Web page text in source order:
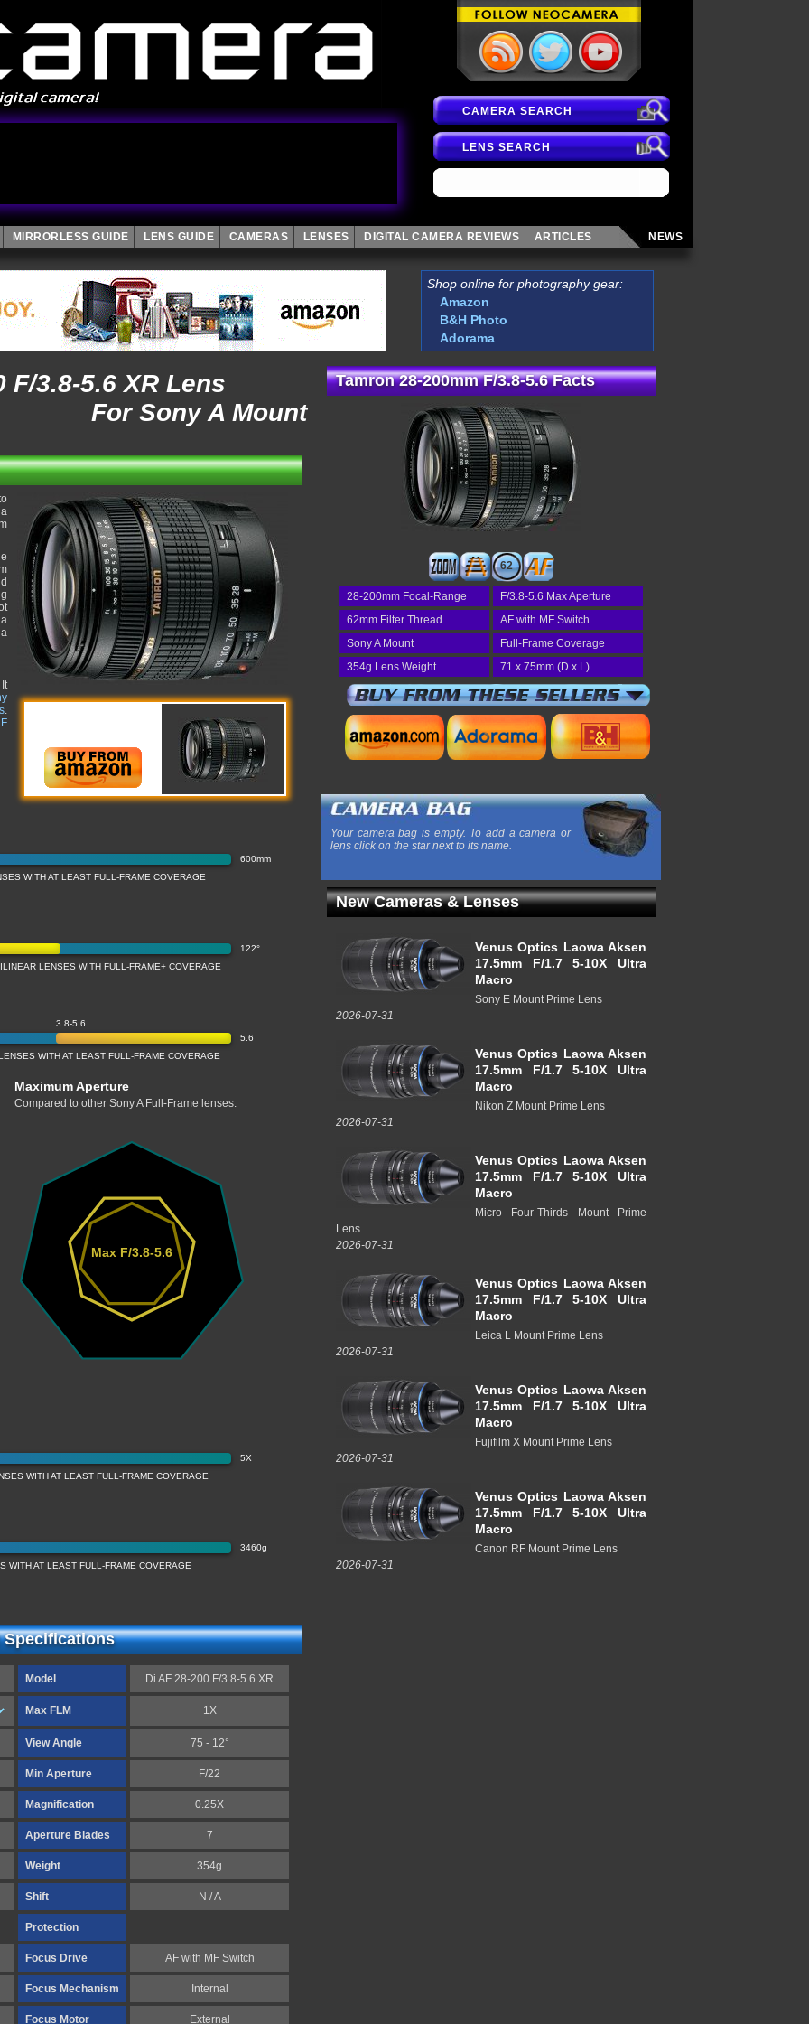
CAMERA SEARCH
LENS SEARCH
MIRRORLESS GUIDE LENS GUIDE CAMERAS LENSES DIGITAL CAMERA REVIEWS ARTICLES NEWS
Shop online for photography gear:
Amazon
B&H Photo
Adorama
F/3.8-5.6 XR Lens
For Sony A Mount
.
600mm
WITH AT LEAST FULL-FRAME COVERAGE
122°
LENSES WITH FULL-FRAME+ COVERAGE
5.6
3.8-5.6
WITH AT LEAST FULL-FRAME COVERAGE
Maximum Aperture
Compared to other Sony A Full-Frame lenses.
Max F/3.8-5.6
5X
WITH AT LEAST FULL-FRAME COVERAGE
3460g
WITH AT LEAST FULL-FRAME COVERAGE
Specifications
Model Di AF 28-200 F/3.8-5.6 XR
Max FLM 1X
View Angle 75 - 12°
Min Aperture F/22
Magnification 0.25X
Aperture Blades 7
Weight 354g
Shift N / A
Protection
Focus Drive AF with MF Switch
Focus Mechanism Internal
Focus Motor External
Tamron 28-200mm F/3.8-5.6 Facts
62
28-200mm Focal-Range
F/3.8-5.6 Max Aperture
62mm Filter Thread
AF with MF Switch
Sony A Mount
Full-Frame Coverage
354g Lens Weight
71 x 75mm (D x L)
Your camera bag is empty. To add a camera or
lens click on the star next to its name.
New Cameras & Lenses
Venus Optics Laowa Aksen
17.5mm F/1.7 5-10X Ultra
Macro
Sony E Mount Prime Lens
2026-07-31
Venus Optics Laowa Aksen
17.5mm F/1.7 5-10X Ultra
Macro
Nikon Z Mount Prime Lens
2026-07-31
Venus Optics Laowa Aksen
17.5mm F/1.7 5-10X Ultra
Macro
Micro Four-Thirds Mount Prime
Lens
2026-07-31
Venus Optics Laowa Aksen
17.5mm F/1.7 5-10X Ultra
Macro
Leica L Mount Prime Lens
2026-07-31
Venus Optics Laowa Aksen
17.5mm F/1.7 5-10X Ultra
Macro
Fujifilm X Mount Prime Lens
2026-07-31
Venus Optics Laowa Aksen
17.5mm F/1.7 5-10X Ultra
Macro
Canon RF Mount Prime Lens
2026-07-31